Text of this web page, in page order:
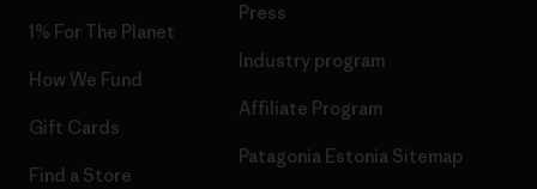
1% For The Planet
How We Fund
Gift Cards
Find a Store
Press
Industry program
Affiliate Program
Patagonia Estonia Sitemap